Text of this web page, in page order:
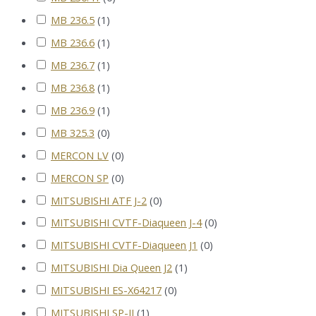
MB 236.5 (1 )
MB 236.6 (1 )
MB 236.7 (1 )
MB 236.8 (1 )
MB 236.9 (1 )
MB 325.3 (0)
MERCON LV (0)
MERCON SP (0)
MITSUBISHI ATF J-2 (0)
MITSUBISHI CVTF-Diaqueen J-4 (0)
MITSUBISHI CVTF-Diaqueen J1 (0)
MITSUBISHI Dia Queen J2 (1 )
MITSUBISHI ES-X64217 (0)
MITSUBISHI SP-II (1 )